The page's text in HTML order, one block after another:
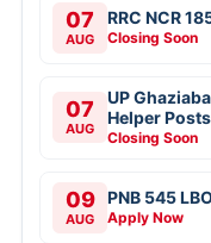
07
AUG
RRC NCR
Closing Soon
07
AUG
UP
Helper
Closing Soon
09
AUG
PNB 545
Apply Now